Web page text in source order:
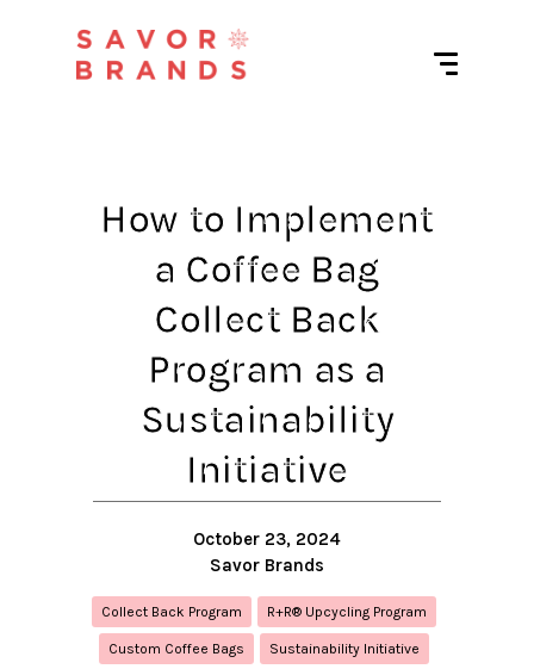
How to Implement
a Coffee Bag
Collect Back
Program as a
Sustainability
Initiative
October 23, 2024
Savor Brands
Collect Back Program R+R® Upcycling Program
Custom Coffee Bags Sustainability Initiative